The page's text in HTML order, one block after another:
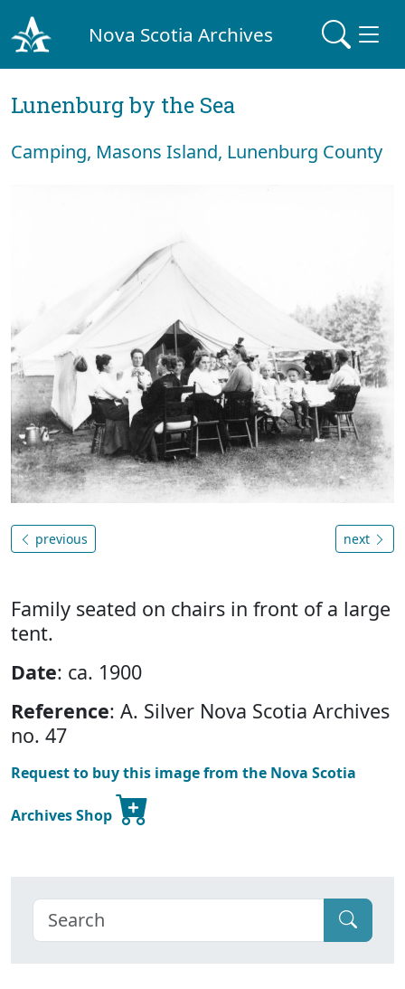
Nova Scotia Archives
Lunenburg by the Sea
Camping, Masons Island, Lunenburg County
previous next
Family seated on chairs in front of a large
tent.
Date: ca. 1900
Reference: A. Silver Nova Scotia Archives
no. 47
Request to buy this image from the Nova Scotia
Archives Shop